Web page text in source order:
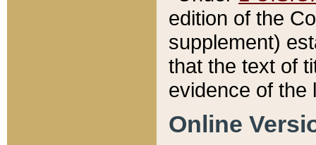
edition of the
supplement)
that the text of
evidence of the
Online